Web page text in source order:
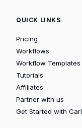
QUICK LINKS
Pricing
Workflows
Workflow Templates
Tutorials
Affiliates
Partner with us
Get Started with